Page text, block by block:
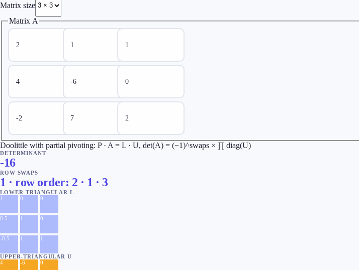
Matrix size
Matrix A
Doolittle with partial pivoting: P · A = L · U, det(A) = (−1)^swaps × ∏ diag(U)
DETERMINANT
-16
ROW SWAPS
1 · row order: 2 · 1 · 3
LOWER-TRIANGULAR L
1
0 0
0.5 1 0
-0.5 1 1
UPPER-TRIANGULAR U
4
-6 0